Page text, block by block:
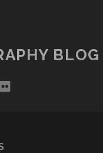
BLOG
flickr